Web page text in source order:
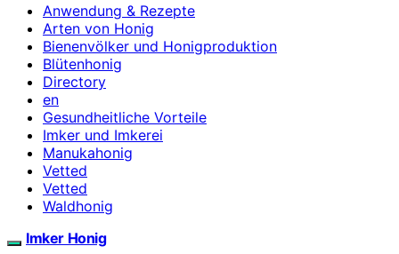
Anwendung & Rezepte
Arten von Honig
Bienenvölker und Honigproduktion
Blütenhonig
Directory
en
Gesundheitliche Vorteile
Imker und Imkerei
Manukahonig
Vetted
Vetted
Waldhonig
Imker Honig